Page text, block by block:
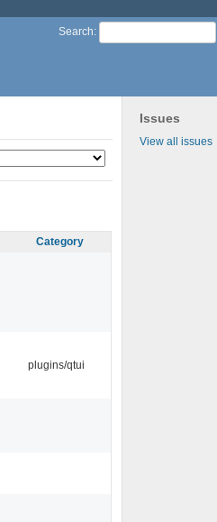
Search:
Issues
View all issues
Category
plugins/qtui